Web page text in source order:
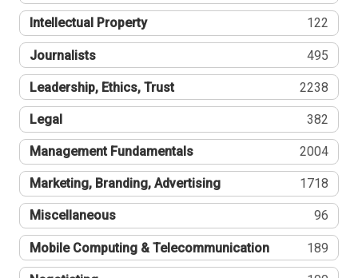
Intellectual Property 122
Journalists 495
Leadership, Ethics, Trust 2238
Legal 382
Management Fundamentals 2004
Marketing, Branding, Advertising 1718
Miscellaneous 96
Mobile Computing & Telecommunication 189